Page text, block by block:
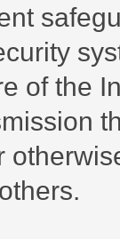
of the